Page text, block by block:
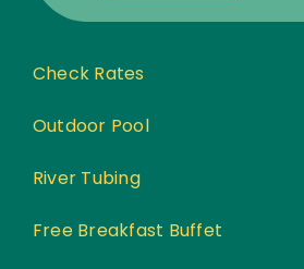
Check Rates
Outdoor Pool
River Tubing
Free Breakfast Buffet